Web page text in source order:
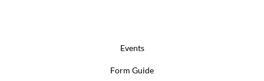
Events
Form Guide